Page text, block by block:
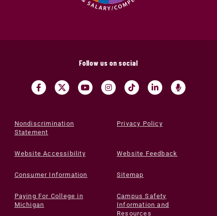
Follow us on social
Nondiscrimination
Statement
Privacy Policy
Website Accessibility Website Feedback
Consumer Information Sitemap
Paying For College in
Michigan
Campus Safety
Information and
Resources